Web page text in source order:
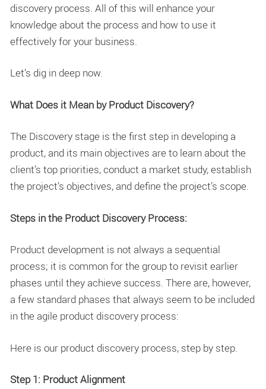
discovery process. All of this will enhance your
knowledge about the process and how to use it
effectively for your business.
Let’s dig in deep now.
What Does it Mean by Product Discovery?
The Discovery stage is the first step in developing a
product, and its main objectives are to learn about the
client’s top priorities, conduct a market study, establish
the project’s objectives, and define the project’s scope.
Steps in the Product Discovery Process:
Product development is not always a sequential
process; it is common for the group to revisit earlier
phases until they achieve success. There are, however,
a few standard phases that always seem to be included
in the agile product discovery process:
Here is our product discovery process, step by step.
Step 1: Product Alignment